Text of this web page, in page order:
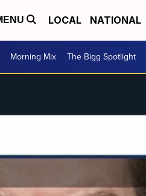
LOCAL NATIONAL
Morning Mix The Bigg Spotlight